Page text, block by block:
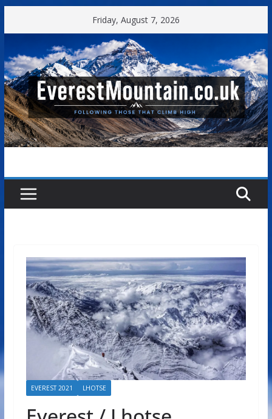
to
Friday, August 7, 2026
EVEREST 2021 LHOTSE